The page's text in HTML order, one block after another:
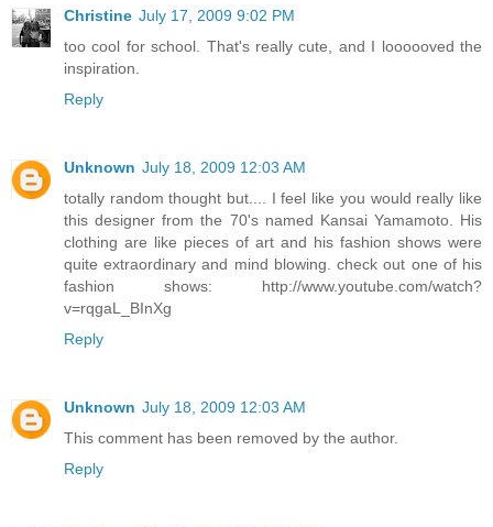
Christine July 17, 2009 9:02 PM
too cool for school. That's really cute, and I loooooved the
inspiration.
Reply
Unknown July 18, 2009 12:03 AM
totally random thought but.... I feel like you would really like
this designer from the 70's named Kansai Yamamoto. His
clothing are like pieces of art and his fashion shows were
quite extraordinary and mind blowing. check out one of his
fashion shows: http://www.youtube.com/watch?
v=rqgaL_BInXg
Reply
Unknown July 18, 2009 12:03 AM
This comment has been removed by the author.
Reply